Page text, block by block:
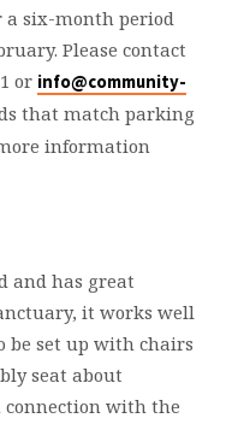
a six-month period
Please contact
or info@community-
that match parking
information
and has great
it works well
be set up with chairs
seat about
connection with the